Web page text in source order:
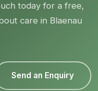
today for a free,
care in Blaenau
Send an Enquiry